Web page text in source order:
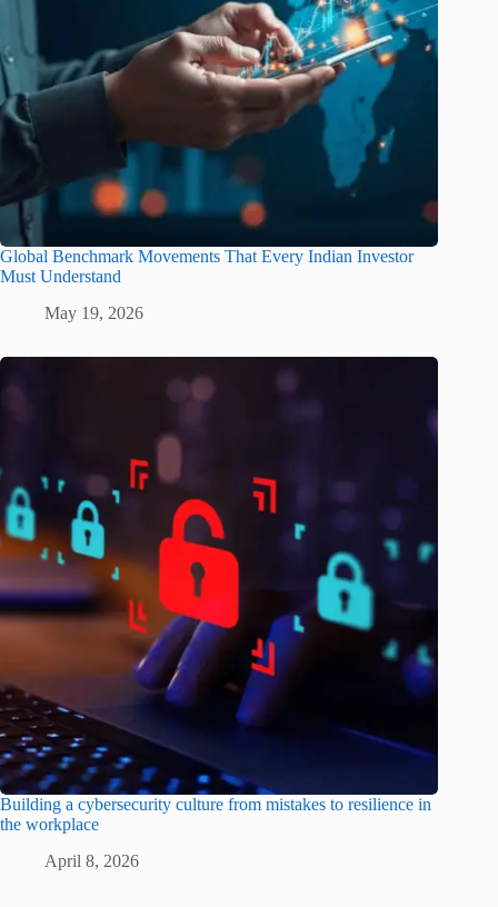
Global Benchmark Movements That Every Indian Investor
Must Understand
May 19, 2026
Building a cybersecurity culture from mistakes to resilience in
the workplace
April 8, 2026